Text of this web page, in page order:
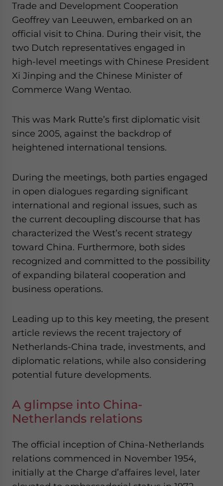
Trade and Development Cooperation
Geoffrey van Leeuwen, embarked on an
official visit to China. During their visit, the
two Dutch representatives engaged in
high-level meetings with Chinese President
Xi Jinping and the Chinese Minister of
Commerce Wang Wentao.
This was Mark Rutte’s first diplomatic visit
since 2005, against the backdrop of
heightened international tensions.
During the meetings, both parties engaged
in open dialogues regarding significant
international and regional issues, such as
the current decoupling discourse that has
characterized the West’s recent strategy
toward China. Furthermore, both sides
recognized and committed to the possibility
of expanding bilateral cooperation and
business operations.
Leading up to this key meeting, the present
article reviews the recent trajectory of
Netherlands-China trade, investments, and
diplomatic relations, while also considering
potential future developments.
A glimpse into China-
Netherlands relations
The official inception of China-Netherlands
relations commenced in November 1954,
initially at the Charge d’affaires level, later